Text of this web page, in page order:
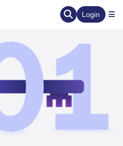
Login